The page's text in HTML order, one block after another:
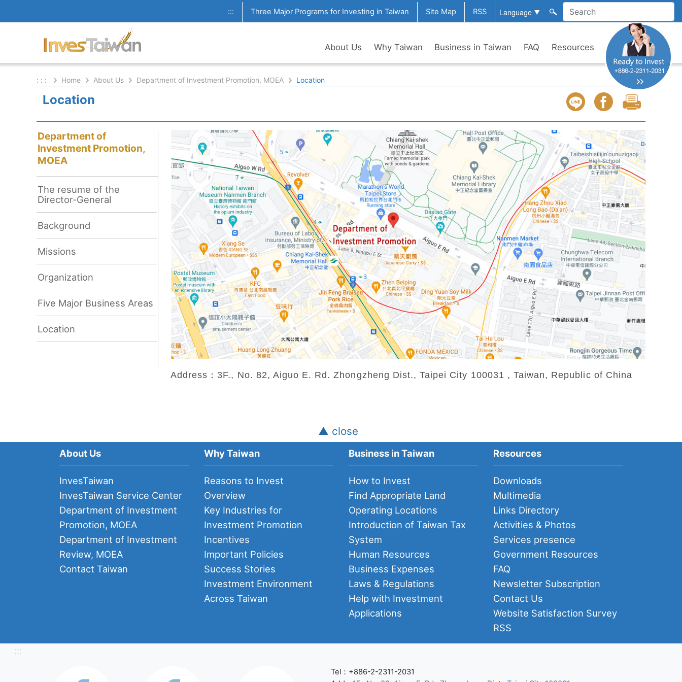
::: Three Major Programs for Investing in Taiwan Site Map RSS
About Us Why Taiwan Business in Taiwan FAQ Resources
: : : Home About Us Department of Investment Promotion, MOEA Location
Location
Department of
Investment Promotion,
MOEA
The resume of the
Director-General
Background
Missions
Organization
Five Major Business Areas
Location
Address：3F., No. 82, Aiguo E. Rd. Zhongzheng Dist., Taipei City 100031 , Taiwan, Republic of China
▲ close
About Us
InvesTaiwan
InvesTaiwan Service Center
Department of Investment
Promotion, MOEA
Department of Investment
Review, MOEA
Contact Taiwan
Why Taiwan
Reasons to Invest
Overview
Key Industries for
Investment Promotion
Incentives
Important Policies
Success Stories
Investment Environment
Across Taiwan
Business in Taiwan
How to Invest
Find Appropriate Land
Operating Locations
Introduction of Taiwan Tax
System
Human Resources
Business Expenses
Laws & Regulations
Help with Investment
Applications
Resources
Downloads
Multimedia
Links Directory
Activities & Photos
Services presence
Government Resources
FAQ
Newsletter Subscription
Contact Us
Website Satisfaction Survey
RSS
:::
Tel：+886-2-2311-2031